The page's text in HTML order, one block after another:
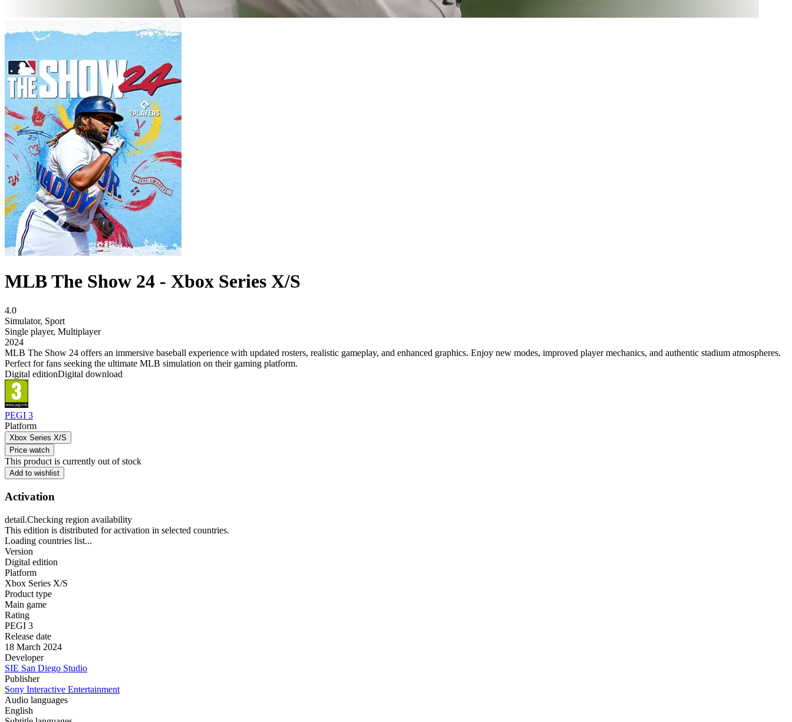
MLB The Show 24 - Xbox Series X/S
4.0
Simulator, Sport
Single player, Multiplayer
2024
MLB The Show 24 offers an immersive baseball experience with updated rosters, realistic gameplay, and enhanced graphics. Enjoy new modes, improved player mechanics, and authentic stadium atmospheres.
Perfect for fans seeking the ultimate MLB simulation on their gaming platform.
Digital editionDigital download
PEGI 3
Platform
Xbox Series X/S
Price watch
This product is currently out of stock
Add to wishlist
Activation
detail.Checking region availability
This edition is distributed for activation in selected countries.
Loading countries list...
Version
Digital edition
Platform
Xbox Series X/S
Product type
Main game
Rating
PEGI 3
Release date
18 March 2024
Developer
SIE San Diego Studio
Publisher
Sony Interactive Entertainment
Audio languages
English